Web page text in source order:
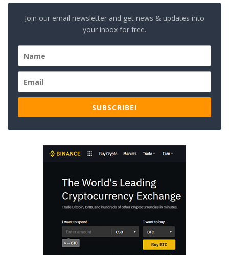
Join our email newsletter and get news & updates into
your inbox for free.
SUBSCRIBE!